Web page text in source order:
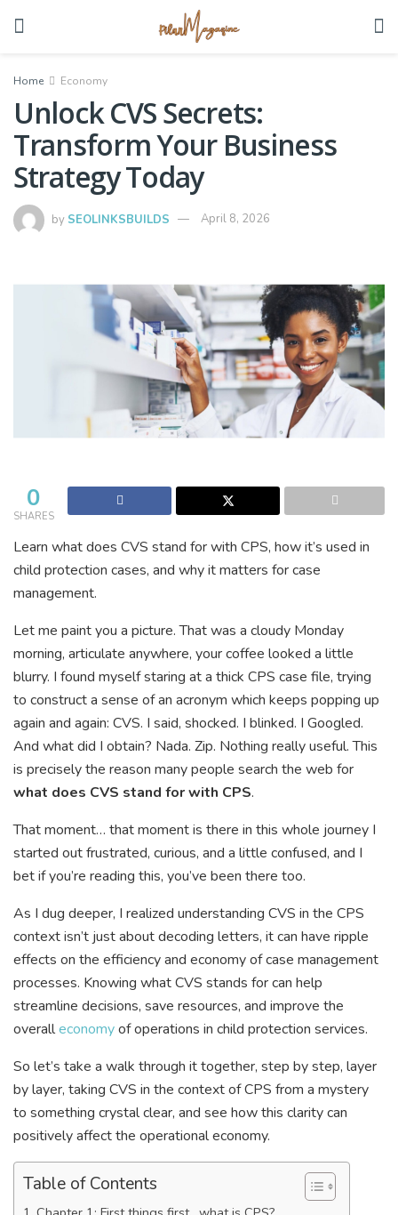
Home Economy
Unlock CVS Secrets:
Transform Your Business
Strategy Today
by SEOLINKSBUILDS April 8, 2026
0
SHARES
Learn what does CVS stand for with CPS, how it’s used in
child protection cases, and why it matters for case
management.
Let me paint you a picture. That was a cloudy Monday
morning, articulate anywhere, your coffee looked a little
blurry. I found myself staring at a thick CPS case file, trying
to construct a sense of an acronym which keeps popping up
again and again: CVS. I said, shocked. I blinked. I Googled.
And what did I obtain? Nada. Zip. Nothing really useful. This
is precisely the reason many people search the web for
what does CVS stand for with CPS.
That moment… that moment is there in this whole journey I
started out frustrated, curious, and a little confused, and I
bet if you’re reading this, you’ve been there too.
As I dug deeper, I realized understanding CVS in the CPS
context isn’t just about decoding letters, it can have ripple
effects on the efficiency and economy of case management
processes. Knowing what CVS stands for can help
streamline decisions, save resources, and improve the
overalleconomyof operations in child protection services.
So let’s take a walk through it together, step by step, layer
by layer, taking CVS in the context of CPS from a mystery
to something crystal clear, and see how this clarity can
positively affect the operational economy.
Table of Contents